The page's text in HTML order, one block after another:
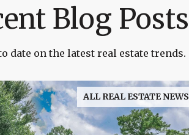
Blog Posts
date on the latest real estate trends.
ALL REAL ESTATE NEWS